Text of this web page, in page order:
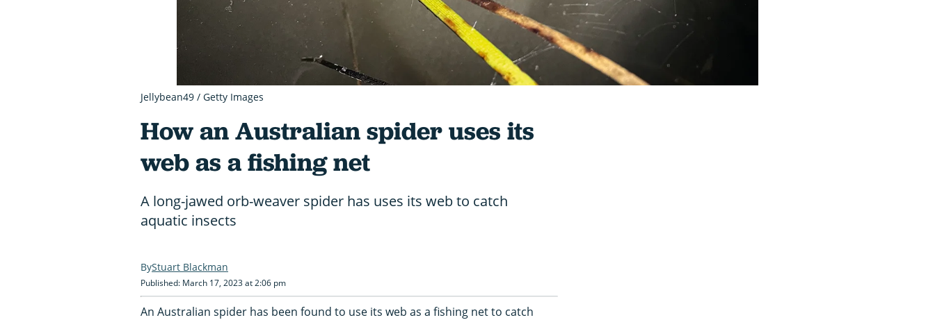
How an Australian spider uses its
web as a fishing net
A long-jawed orb-weaver spider has uses its web to catch
aquatic insects
Stuart Blackman
Published: March 17, 2023 at 2:06 pm
An Australian spider has been found to use its web as a fishing net to catch
Jellybean49 / Getty Images